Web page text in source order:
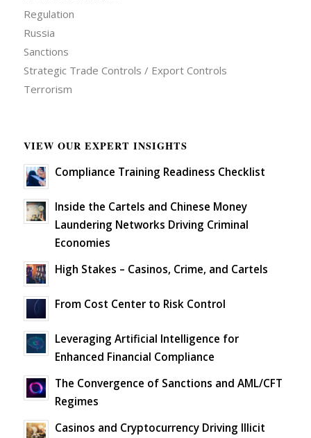
Regulation
Russia
Sanctions
Strategic Trade Controls / Export Controls
Terrorism
VIEW OUR EXPERT INSIGHTS
Compliance Training Readiness Checklist
Inside the Cartels and Chinese Money
Laundering Networks Driving Criminal
Economies
High Stakes – Casinos, Crime, and Cartels
From Cost Center to Risk Control
Leveraging Artificial Intelligence for
Enhanced Financial Compliance
The Convergence of Sanctions and AML/CFT
Regimes
Casinos and Cryptocurrency Driving Illicit